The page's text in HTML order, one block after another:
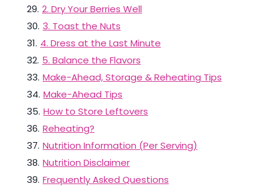
29. 2. Dry Your Berries Well
30. 3. Toast the Nuts
31. 4. Dress at the Last Minute
32. 5. Balance the Flavors
33. Make-Ahead, Storage & Reheating Tips
34. Make-Ahead Tips
35. How to Store Leftovers
36. Reheating?
37. Nutrition Information (Per Serving)
38. Nutrition Disclaimer
39. Frequently Asked Questions